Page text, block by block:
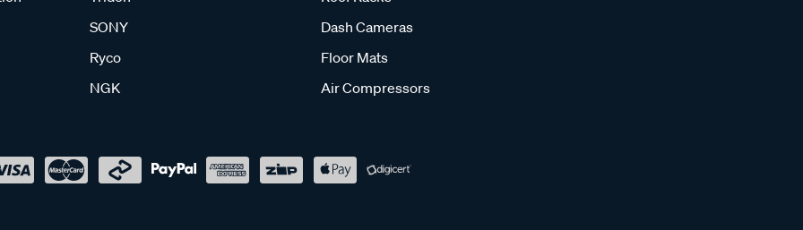
SONY
Ryco
NGK
Dash Cameras
Floor Mats
Air Compressors